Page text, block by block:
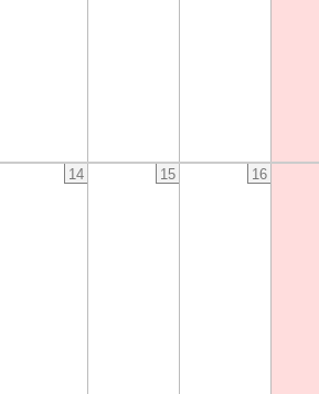
14 15 16